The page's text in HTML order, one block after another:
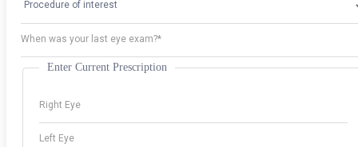
Enter Current Prescription